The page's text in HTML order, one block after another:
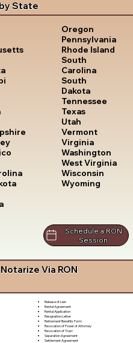
State
Oregon
Pennsylvania
Rhode Island
South
Carolina
South
Dakota
Tennessee
Texas
Utah
Vermont
Virginia
Washington
West Virginia
Wisconsin
Wyoming
Schedule a RON
Session
Via RON
Release of Lien
Rental Agreement
Rental Application
Resignation Letter
Retirement Benefits Form
Revocation of Power of Attorney
Revocation of Trust
Separation Agreement
Settlement Agreement